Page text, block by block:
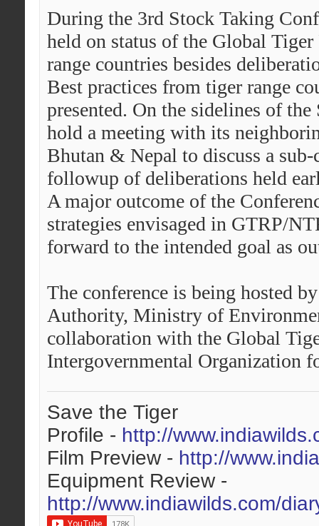
During the 3rd Stock Taking
held on status of the Global
range countries besides
Best practices from tiger range
presented. On the sidelines of
hold a meeting with its
Bhutan & Nepal to discuss a
followup of deliberations held
A major outcome of the
strategies envisaged in GTRP/
forward to the intended goal as
The conference is being hosted
Authority, Ministry of
collaboration with the Global
Intergovernmental Organization
Save the Tiger
Profile - http://
Film Preview - http://
Equipment Review -
http://www.indiawilds.com/